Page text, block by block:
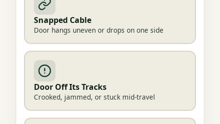
Snapped Cable
Door hangs uneven or drops on one side
Door Off Its Tracks
Crooked, jammed, or stuck mid-travel